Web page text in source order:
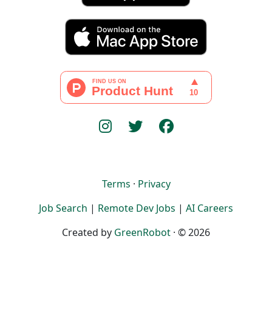
Terms · Privacy
Job Search | Remote Dev Jobs | AI Careers
Created by GreenRobot · © 2026